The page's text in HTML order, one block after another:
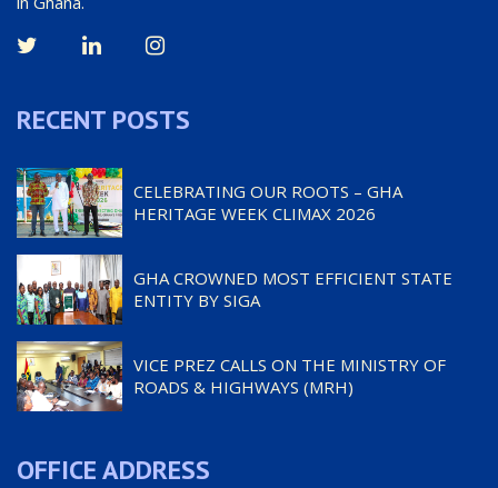
RECENT POSTS
CELEBRATING OUR ROOTS – GHA
HERITAGE WEEK CLIMAX 2026
GHA CROWNED MOST EFFICIENT STATE
ENTITY BY SIGA
VICE PREZ CALLS ON THE MINISTRY OF
ROADS & HIGHWAYS (MRH)
OFFICE ADDRESS